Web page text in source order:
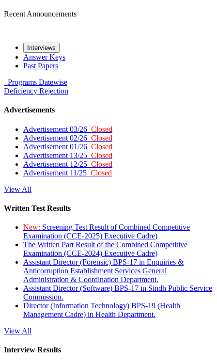
Recent Announcements
Interviews
Answer Keys
Past Papers
Programs Datewise
Deficiency Rejection
Advertisements
Advertisement 03/26 Closed
Advertisement 02/26 Closed
Advertisement 01/26 Closed
Advertisement 13/25 Closed
Advertisement 12/25 Closed
Advertisement 11/25 Closed
View All
Written Test Results
New: Screening Test Result of Combined Competitive
Examination (CCE-2025) Executive Cadre)
The Written Part Result of the Combined Competitive
Examination (CCE-2024) Executive Cadre)
Assistant Director (Forensic) BPS-17 in Enquiries &
Anticorruption Establishment Services General
Administration & Coordination Department.
Assistant Director (Software) BPS-17 in Sindh Public Service
Commission.
Director (Information Technology) BPS-19 (Health
Management Cadre) in Health Department.
View All
Interview Results